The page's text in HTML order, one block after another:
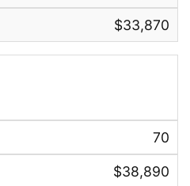
$33,870
70
$38,890